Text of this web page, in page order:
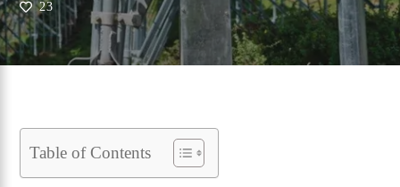
23
Table of Contents